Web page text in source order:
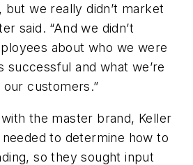
we really didn’t market
said. “And we didn’t
about who we were
successful and what we’re
customers.”
the master brand, Keller
to determine how to
so they sought input